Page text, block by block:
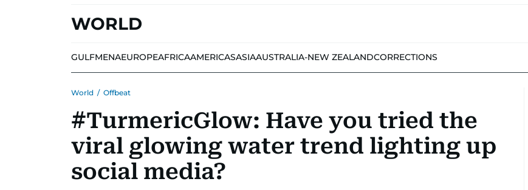
WORLD
GULFMENAEUROPEAFRICAAMERICASASIAAUSTRALIA-NEW ZEALANDCORRECTIONS
World / Offbeat
#TurmericGlow: Have you tried the
viral glowing water trend lighting up
social media?